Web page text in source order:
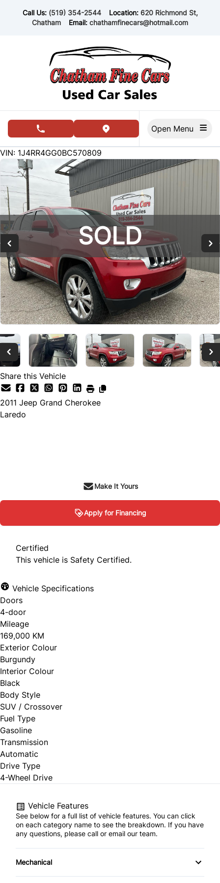
Call Us: (519) 354-2544 Location: 620 Richmond St,
Chatham
Email: chathamfinecars@hotmail.com
phone call buttonview map button
169000
KMT
VIN: 1J4RR4GG0BC570809
SOLD
SOLD
SOLD
SOLD
SOLD
SOLD
Share this Vehicle
2011 Jeep Grand Cherokee
Laredo
Make It Yours
Apply for Financing
Certified
This vehicle is Safety Certified.
Vehicle Specifications
Doors
4-door
Mileage
169,000 KM
Exterior Colour
Burgundy
Interior Colour
Black
Body Style
SUV / Crossover
Fuel Type
Gasoline
Transmission
Automatic
Drive Type
4-Wheel Drive
Vehicle Features
See below for a full list of vehicle features. You can click
on each category name to see the breakdown. If you have
any questions, please call or email our team.
Mechanical
4-Wheel Disc Brakes